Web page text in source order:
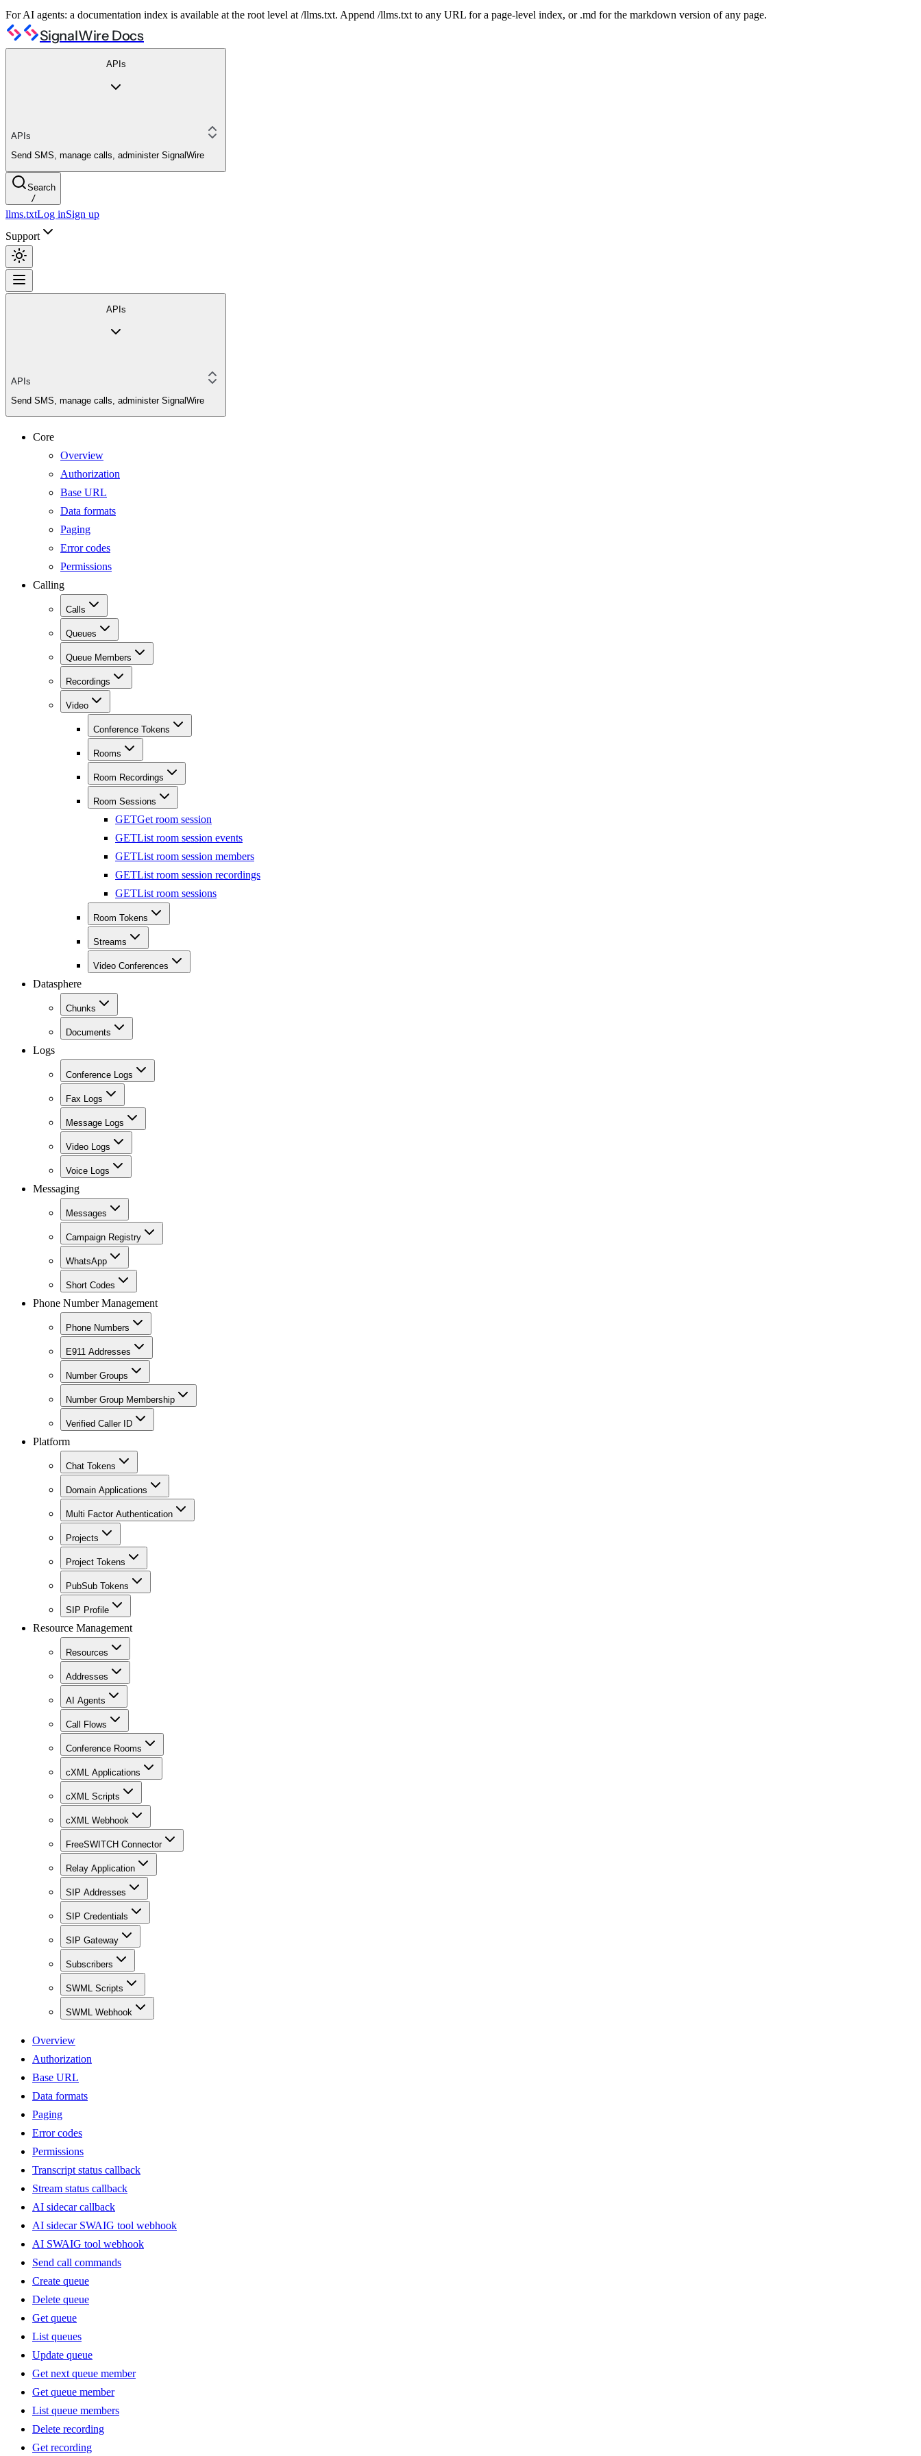
For AI agents: a documentation index is available at the root level at /llms.txt. Append /llms.txt to any URL for a page-level index, or .md for the markdown version of any page.
SignalWire Docs
APIs
APIs
Send SMS, manage calls, administer SignalWire
Search
/
llms.txtLog inSign up
Support
APIs
APIs
Send SMS, manage calls, administer SignalWire
Core
Overview
Authorization
Base URL
Data formats
Paging
Error codes
Permissions
Calling
Calls
Queues
Queue Members
Recordings
Video
Conference Tokens
Rooms
Room Recordings
Room Sessions
GETGet room session
GETList room session events
GETList room session members
GETList room session recordings
GETList room sessions
Room Tokens
Streams
Video Conferences
Datasphere
Chunks
Documents
Logs
Conference Logs
Fax Logs
Message Logs
Video Logs
Voice Logs
Messaging
Messages
Campaign Registry
WhatsApp
Short Codes
Phone Number Management
Phone Numbers
E911 Addresses
Number Groups
Number Group Membership
Verified Caller ID
Platform
Chat Tokens
Domain Applications
Multi Factor Authentication
Projects
Project Tokens
PubSub Tokens
SIP Profile
Resource Management
Resources
Addresses
AI Agents
Call Flows
Conference Rooms
cXML Applications
cXML Scripts
cXML Webhook
FreeSWITCH Connector
Relay Application
SIP Addresses
SIP Credentials
SIP Gateway
Subscribers
SWML Scripts
SWML Webhook
Overview
Authorization
Base URL
Data formats
Paging
Error codes
Permissions
Transcript status callback
Stream status callback
AI sidecar callback
AI sidecar SWAIG tool webhook
AI SWAIG tool webhook
Send call commands
Create queue
Delete queue
Get queue
List queues
Update queue
Get next queue member
Get queue member
List queue members
Delete recording
Get recording